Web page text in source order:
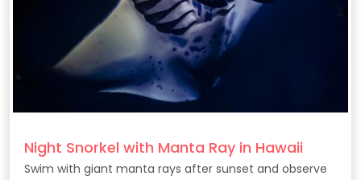
Night Snorkel with Manta Ray in Hawaii
Swim with giant manta rays after sunset and observe